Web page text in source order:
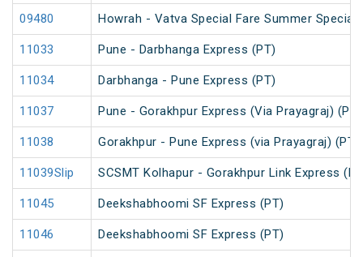
09480 Howrah - Vatva Special Fare Summer Special
11033 Pune - Darbhanga Express (PT)
11034 Darbhanga - Pune Express (PT)
11037 Pune - Gorakhpur Express (Via Prayagraj) (PT)
11038 Gorakhpur - Pune Express (via Prayagraj) (PT)
11039Slip SCSMT Kolhapur - Gorakhpur Link Express
11045 Deekshabhoomi SF Express (PT)
11046 Deekshabhoomi SF Express (PT)